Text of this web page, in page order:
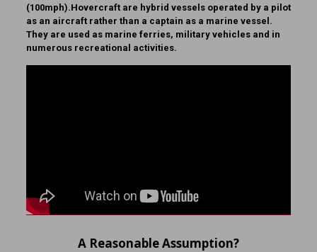
(100mph).Hovercraft are hybrid vessels operated by a pilot
as an aircraft rather than a captain as a marine vessel.
They are used as marine ferries, military vehicles and in
numerous recreational activities.
A Reasonable Assumption?